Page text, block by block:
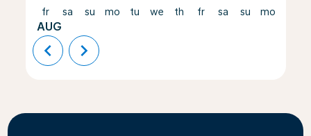
fr
AUG
sa su mo tu we th fr sa su mo
chevron_left chevron_right